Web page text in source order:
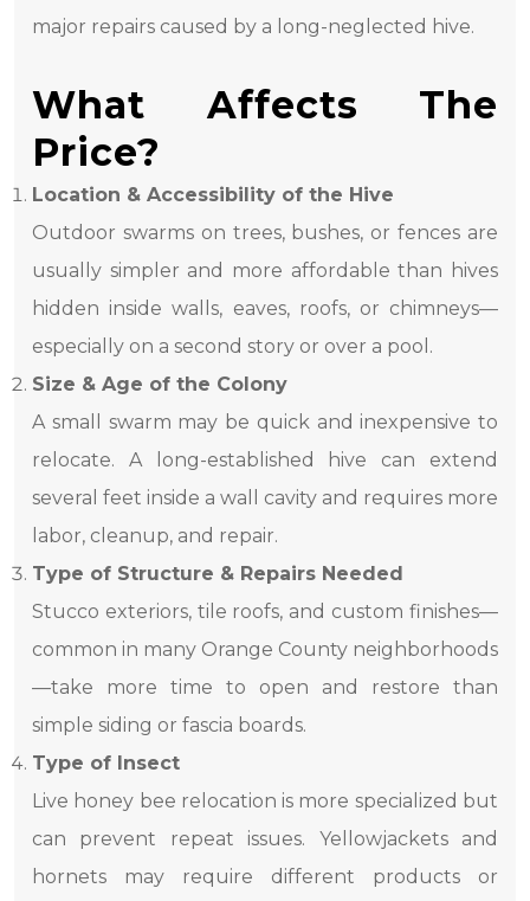
major repairs caused by a long-neglected hive.
What Affects The
Price?
Location & Accessibility of the Hive
Outdoor swarms on trees, bushes, or fences are
usually simpler and more affordable than hives
hidden inside walls, eaves, roofs, or chimneys—
especially on a second story or over a pool.
Size & Age of the Colony
A small swarm may be quick and inexpensive to
relocate. A long-established hive can extend
several feet inside a wall cavity and requires more
labor, cleanup, and repair.
Type of Structure & Repairs Needed
Stucco exteriors, tile roofs, and custom finishes—
common in many Orange County neighborhoods
—take more time to open and restore than
simple siding or fascia boards.
Type of Insect
Live honey bee relocation is more specialized but
can prevent repeat issues. Yellowjackets and
hornets may require different products or